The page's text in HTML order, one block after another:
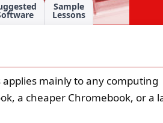
Sample
Lessons
mainly to any computing
a cheaper Chromebook, or a